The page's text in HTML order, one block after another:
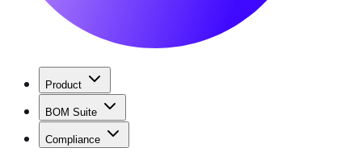
Product
BOM Suite
Compliance